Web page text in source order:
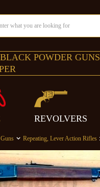
BLACK POWDER GUNS
REVOLVERS
Repeating, Lever Action Rifles